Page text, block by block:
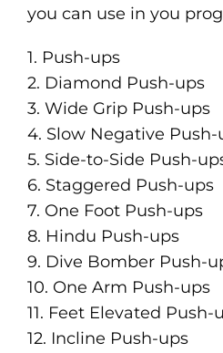
you can use in you
1. Push-ups
2. Diamond Push-ups
3. Wide Grip Push-ups
4. Slow Negative Push-
5. Side-to-Side Push-
6. Staggered Push-ups
7. One Foot Push-ups
8. Hindu Push-ups
9. Dive Bomber Push-
10. One Arm Push-ups
11. Feet Elevated Push-
12. Incline Push-ups